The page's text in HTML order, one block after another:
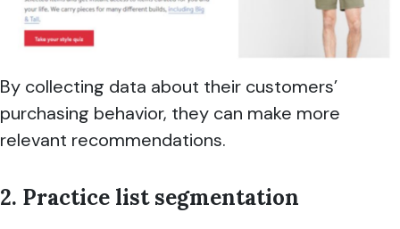
By collecting data about their customers’
purchasing behavior, they can make more
relevant recommendations.
2. Practice list segmentation